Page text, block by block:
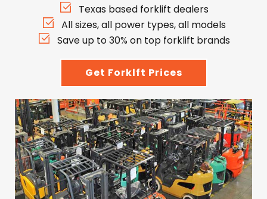
Texas based forklift dealers
All sizes, all power types, all models
Save up to 30% on top forklift brands
Get Forklft Prices